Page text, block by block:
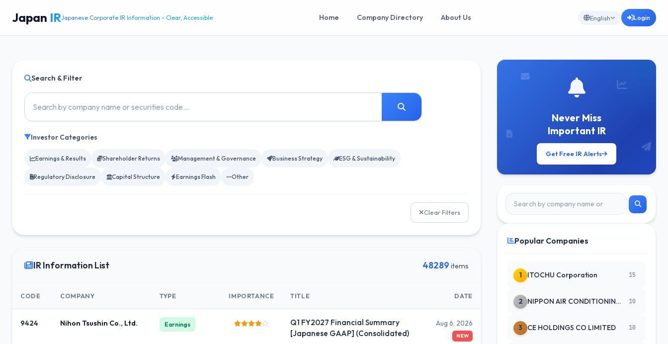
Japan IRJapanese Corporate IR Information - Clear, Accessible Home Company Directory About Us English Login
Search & Filter
Investor Categories
Earnings & Results Shareholder Returns Management & Governance Business Strategy ESG & Sustainability
Regulatory Disclosure Capital Structure Earnings Flash Other
Clear Filters
IR Information List 48289 items
CODE COMPANY TYPE IMPORTANCE TITLE DATE
9424 Nihon Tsushin Co., Ltd. Earnings
Q1 FY2027 Financial Summary
[Japanese GAAP] (Consolidated)
Aug 6, 2026
NEW
Never Miss
Important IR
Get Free IR Alerts
Popular Companies
1 ITOCHU Corporation 15
2 NIPPON AIR CONDITIONING SERVICE 10
3 CE HOLDINGS CO LIMITED 10